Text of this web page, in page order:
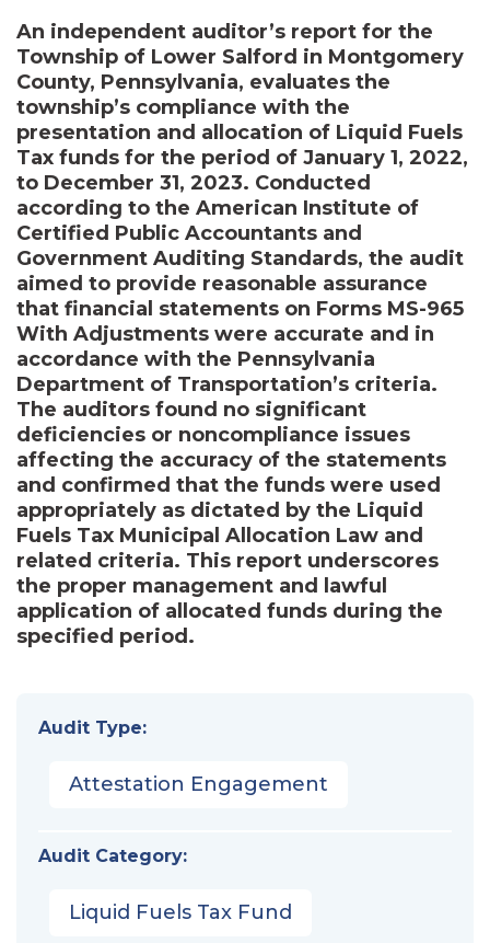
An independent auditor’s report for the
Township of Lower Salford in Montgomery
County, Pennsylvania, evaluates the
township’s compliance with the
presentation and allocation of Liquid Fuels
Tax funds for the period of January 1, 2022,
to December 31, 2023. Conducted
according to the American Institute of
Certified Public Accountants and
Government Auditing Standards, the audit
aimed to provide reasonable assurance
that financial statements on Forms MS-965
With Adjustments were accurate and in
accordance with the Pennsylvania
Department of Transportation’s criteria.
The auditors found no significant
deficiencies or noncompliance issues
affecting the accuracy of the statements
and confirmed that the funds were used
appropriately as dictated by the Liquid
Fuels Tax Municipal Allocation Law and
related criteria. This report underscores
the proper management and lawful
application of allocated funds during the
specified period.
Audit Type:
Attestation Engagement
Audit Category:
Liquid Fuels Tax Fund